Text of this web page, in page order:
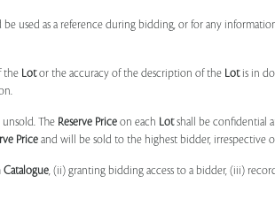
used as a reference during bidding, or for any
the Lotor the accuracy of the description of the Lotis in
The Reserve Price on each Lotshall be confidential
Price and will be sold to the highest bidder, irrespective
, (ii) granting bidding access to a bidder, (iii)